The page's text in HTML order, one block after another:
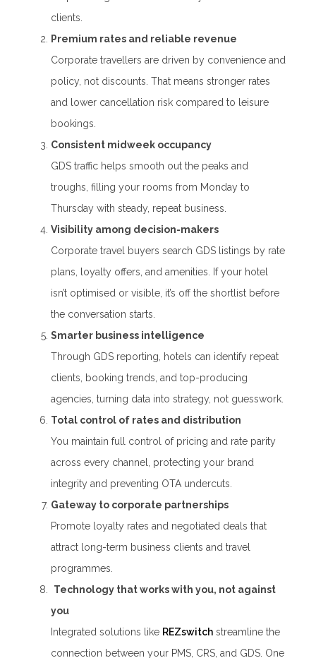
clients.
Premium rates and reliable revenue
Corporate travellers are driven by convenience and
policy, not discounts. That means stronger rates
and lower cancellation risk compared to leisure
bookings.
Consistent midweek occupancy
GDS traffic helps smooth out the peaks and
troughs, filling your rooms from Monday to
Thursday with steady, repeat business.
Visibility among decision-makers
Corporate travel buyers search GDS listings by rate
plans, loyalty offers, and amenities. If your hotel
isn’t optimised or visible, it’s off the shortlist before
the conversation starts.
Smarter business intelligence
Through GDS reporting, hotels can identify repeat
clients, booking trends, and top-producing
agencies, turning data into strategy, not guesswork.
Total control of rates and distribution
You maintain full control of pricing and rate parity
across every channel, protecting your brand
integrity and preventing OTA undercuts.
Gateway to corporate partnerships
Promote loyalty rates and negotiated deals that
attract long-term business clients and travel
programmes.
Technology that works with you, not against
you
Integrated solutions like REZswitch streamline the
connection between your PMS, CRS, and GDS. One